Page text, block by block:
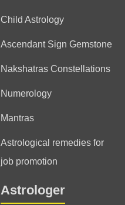
Child Astrology
Ascendant Sign Gemstone
Nakshatras Constellations
Numerology
Mantras
Astrological remedies for
job promotion
Astrologer